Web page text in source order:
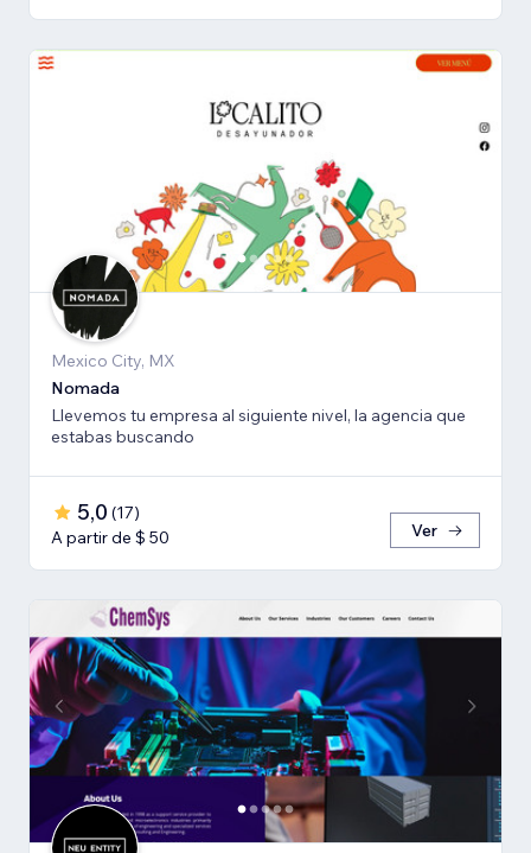
Mexico City, MX
Nomada
Llevemos tu empresa al siguiente nivel, la agencia que
estabas buscando
5,0 (17)
A partir de $ 50
Ver